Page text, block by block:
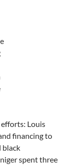
Louis
financing to
black
spent three